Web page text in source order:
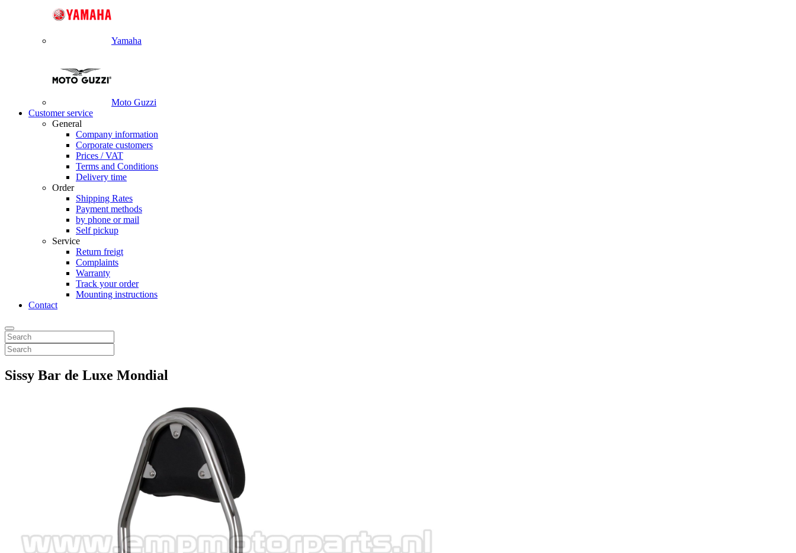
Yamaha
Moto Guzzi
Customer service
General
Company information
Corporate customers
Prices / VAT
Terms and Conditions
Delivery time
Order
Shipping Rates
Payment methods
by phone or mail
Self pickup
Service
Return freigt
Complaints
Warranty
Track your order
Mounting instructions
Contact
Sissy Bar de Luxe Mondial